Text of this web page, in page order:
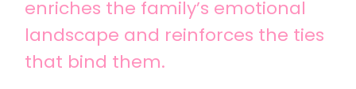
enriches the family’s emotional
landscape and reinforces the ties
that bind them.